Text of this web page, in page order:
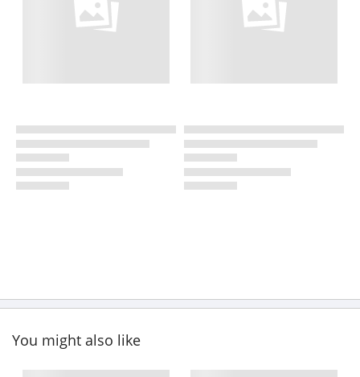
You might also like